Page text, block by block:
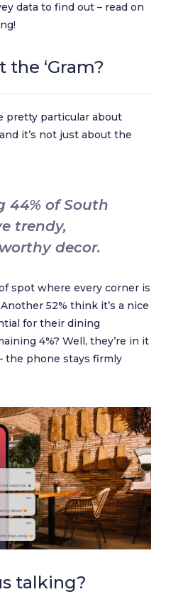
data to find out – read on
the ‘Gram?
pretty particular about
it’s not just about the
44% of South
trendy,
decor.
spot where every corner is
52% think it’s a nice
for their dining
4%? Well, they’re in it
the phone stays firmly
talking?